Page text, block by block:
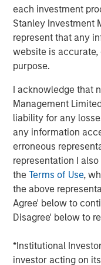
each investment
Stanley Investment
represent that any
website is
purpose.
I acknowledge that
Management
liability for any
any information
erroneous
representation I
theTerms of Use,
the above
Agree' below to
Disagree' below to
*Institutional
investor acting on
The views and
publication and are
or economic
The views expressed
investment personnel
Management (MSIM)
(collectively the
strategies and
This material is a
is for informational
recommendation to
adopt any particular
address financial
Prior to making any